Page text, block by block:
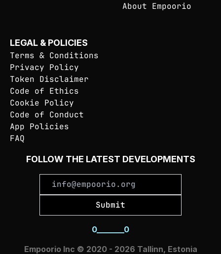
About Empoorio
LEGAL & POLICIES
Terms & Conditions
Privacy Policy
Token Disclaimer
Code of Ethics
Cookie Policy
Code of Conduct
App Policies
FAQ
FOLLOW THE LATEST DEVELOPMENTS
Submit
0_
0
Empoorio Inc © 2020 - 2026 Tallinn, Estonia